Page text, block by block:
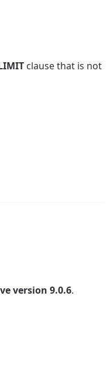
clause that is not
version 9.0.6.